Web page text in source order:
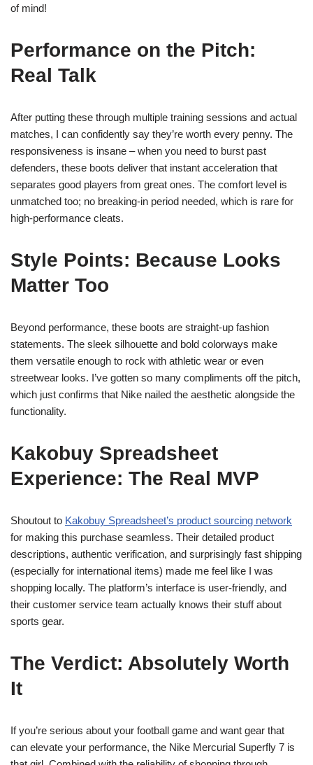
of mind!
Performance on the Pitch:
Real Talk
After putting these through multiple training sessions and actual
matches, I can confidently say they’re worth every penny. The
responsiveness is insane – when you need to burst past
defenders, these boots deliver that instant acceleration that
separates good players from great ones. The comfort level is
unmatched too; no breaking-in period needed, which is rare for
high-performance cleats.
Style Points: Because Looks
Matter Too
Beyond performance, these boots are straight-up fashion
statements. The sleek silhouette and bold colorways make
them versatile enough to rock with athletic wear or even
streetwear looks. I’ve gotten so many compliments off the pitch,
which just confirms that Nike nailed the aesthetic alongside the
functionality.
Kakobuy Spreadsheet
Experience: The Real MVP
Shoutout to Kakobuy Spreadsheet’s product sourcing network
for making this purchase seamless. Their detailed product
descriptions, authentic verification, and surprisingly fast shipping
(especially for international items) made me feel like I was
shopping locally. The platform’s interface is user-friendly, and
their customer service team actually knows their stuff about
sports gear.
The Verdict: Absolutely Worth
It
If you’re serious about your football game and want gear that
can elevate your performance, the Nike Mercurial Superfly 7 is